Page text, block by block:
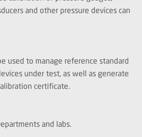
and other pressure devices can
used to manage reference standard
under test, as well as generate
certificate.
and labs.